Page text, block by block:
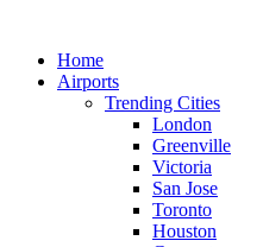
contentHome
Airports
Trending Cities
London
Greenville
Victoria
San Jose
Toronto
Houston